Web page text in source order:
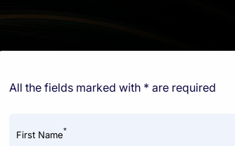
All the fields marked with * are required
First Name*